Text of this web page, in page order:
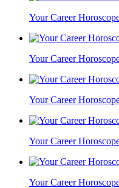
Your Career
Your Career
Your Career
Your Career
Your Career